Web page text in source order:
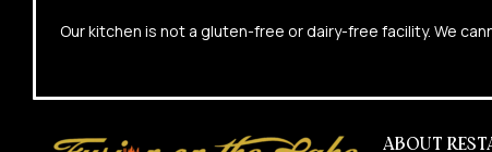
Our kitchen is not a gluten-free or dairy-free facility. We
ABOUT